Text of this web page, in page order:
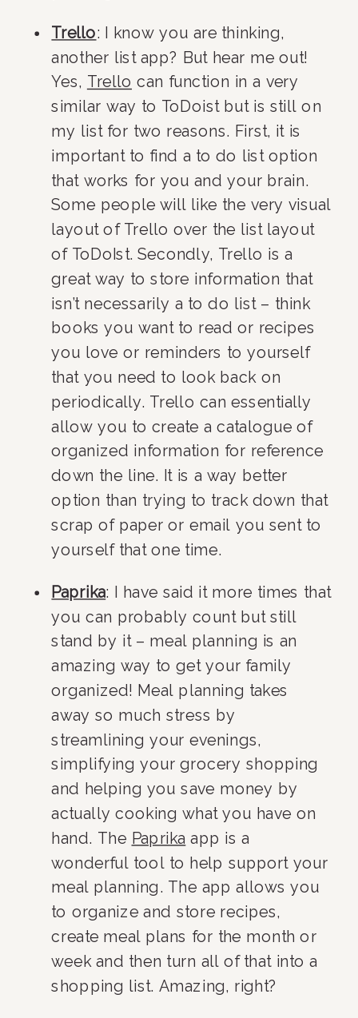
Trello: I know you are thinking,
another list app? But hear me out!
Yes, Trello can function in a very
similar way to ToDoist but is still on
my list for two reasons. First, it is
important to find a to do list option
that works for you and your brain.
Some people will like the very visual
layout of Trello over the list layout
of ToDoIst. Secondly, Trello is a
great way to store information that
isn’t necessarily a to do list – think
books you want to read or recipes
you love or reminders to yourself
that you need to look back on
periodically. Trello can essentially
allow you to create a catalogue of
organized information for reference
down the line. It is a way better
option than trying to track down that
scrap of paper or email you sent to
yourself that one time.
Paprika: I have said it more times that
you can probably count but still
stand by it – meal planning is an
amazing way to get your family
organized! Meal planning takes
away so much stress by
streamlining your evenings,
simplifying your grocery shopping
and helping you save money by
actually cooking what you have on
hand. The Paprika app is a
wonderful tool to help support your
meal planning. The app allows you
to organize and store recipes,
create meal plans for the month or
week and then turn all of that into a
shopping list. Amazing, right?